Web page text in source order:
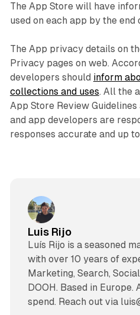
The App Store will have
used on each app by the end
The App privacy details on
Privacy pages on web.
developers should inform
collections and uses. All the
App Store Review
and app developers are
responses accurate and up
Luis Rijo
Luís Rijo is a seasoned
with over 10 years of
Marketing, Search,
DOOH. Based in Europe.
spend. Reach out via